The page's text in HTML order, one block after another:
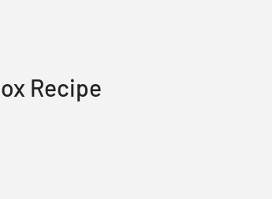
Recipe